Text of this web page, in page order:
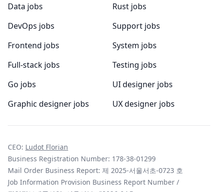
Data jobs
DevOps jobs
Frontend jobs
Full-stack jobs
Go jobs
Graphic designer jobs
Rust jobs
Support jobs
System jobs
Testing jobs
UI designer jobs
UX designer jobs
CEO: Ludot Florian
Business Registration Number: 178-38-01299
Mail Order Business Report: 제 2025-서울서초-0723 호
Job Information Provision Business Report Number /